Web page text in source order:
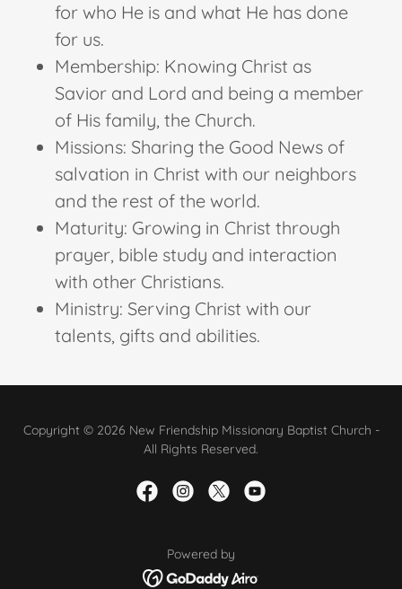
for who He is and what He has done
for us.
Membership: Knowing Christ as
Savior and Lord and being a member
of His family, the Church.
Missions: Sharing the Good News of
salvation in Christ with our neighbors
and the rest of the world.
Maturity: Growing in Christ through
prayer, bible study and interaction
with other Christians.
Ministry: Serving Christ with our
talents, gifts and abilities.
Copyright © 2026 New Friendship Missionary Baptist Church -
All Rights Reserved.
Powered by